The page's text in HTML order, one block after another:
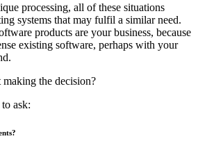
processing, all of these situations
systems that may fulfil a similar need.
products are your business, because
existing software, perhaps with your
the decision?
ask: